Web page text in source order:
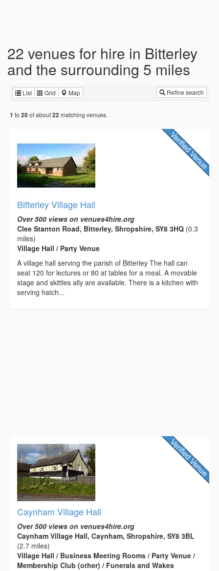
22 venues for hire in Bitterley
and the surrounding 5 miles
List Grid Map Refine search
1 to 20of about22 matching venues.
Bitterley Village Hall
Over 500 views on venues4hire.org
Clee Stanton Road, Bitterley, Shropshire, SY8 3HQ (0.3
miles)
Village Hall / Party Venue
A village hall serving the parish of Bitterley The hall can
seat 120 for lectures or 80 at tables for a meal. A movable
stage and skittles ally are available. There is a kitchen with
serving hatch...
Caynham Village Hall
Over 500 views on venues4hire.org
Caynham Village Hall, Caynham, Shropshire, SY8 3BL
(2.7 miles)
Village Hall / Business Meeting Rooms / Party Venue /
Membership Club (other) / Funerals and Wakes